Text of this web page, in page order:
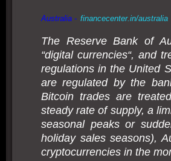
Australia - financecenter.in/australia
The Reserve Bank of
“digital currencies“, and
regulations in the United
are regulated by the
Bitcoin trades are
steady rate of supply, a
seasonal peaks or
holiday sales seasons),
cryptocurrencies in the